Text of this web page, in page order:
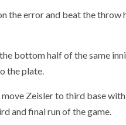
the error and beat the throw
bottom half of the same
the plate.
Zeisler to third base
and final run of the game.